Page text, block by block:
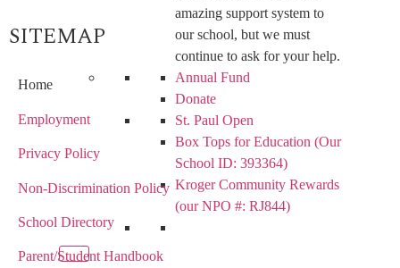
amazing support system to
our school, but we must
continue to ask for your help.
Annual Fund
Donate
St. Paul Open
Box Tops for Education (Our
School ID: 393364)
Kroger Community Rewards
(our NPO #: RJ844)
SITEMAP
Home
Employment
Privacy Policy
Non-Discrimination Policy
School Directory
Parent/Student Handbook